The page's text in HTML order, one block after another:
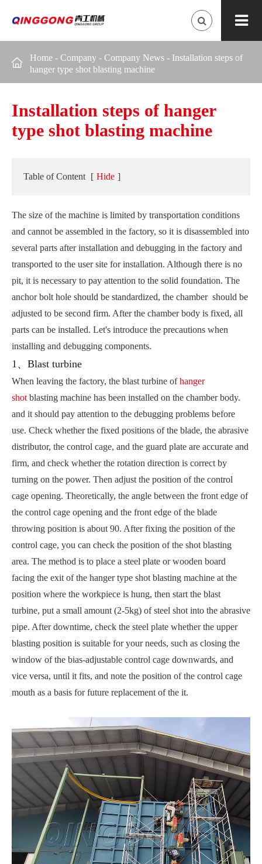
 Home - Company - Company News - Installation steps of
hanger type shot blasting machine
Installation steps of hanger
type shot blasting machine
Table of Content [ Hide ]
The size of the machine is limited by transportation conditions
and cannot be assembled in the factory, so it is disassembled into
several parts after installation and debugging in the factory and
transported to the user site for installation. Although there is no
pit, it is necessary to pay attention to the solid foundation. The
anchor bolt hole should be standardized, the chamber should be
adjusted to be second firm. After the chamber body is fixed, all
parts can be installed. Let's introduce the precautions when
installing and debugging components.
1、Blast turbine
When leaving the factory, the blast turbine ofhanger
shot blasting machine has been installed on the chamber body.
and it should pay attention to the debugging problems before
use. Check whether the fixed positions of the blade, the abrasive
distributor, the control cage, and the guard plate are accurate and
firm, and check whether the rotation direction is correct by
turning on the power. Then adjust the position of the control
cage opening. Theoretically, the angle between the front edge of
the control cage opening and the front edge of the blade
throwing position is about 90. After fixing the position of the
control cage, you can check the position of the shot blasting
area. The method is to place a steel plate or wooden board
facing the exit of the hanger type shot blasting machine at the
position where the workpiece is hung, then start the blast
turbine, put a small amount (2-5kg) of steel shot into the abrasive
pipe. After downtime, check the steel plate whether the upper
blasting position is suitable for your needs, such as closing the
window of the bias-adjustable control cage downwards, and
vice versa, until it fits, and note the position of the control cage
mouth as a basis for future replacement of the it.